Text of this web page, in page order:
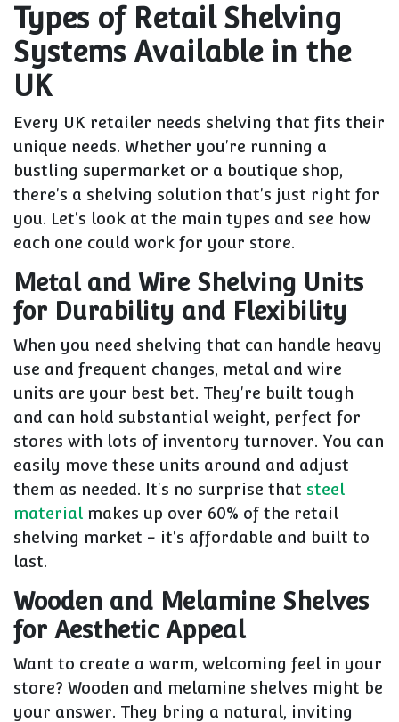
Types of Retail Shelving
Systems Available in the
UK
Every UK retailer needs shelving that fits their
unique needs. Whether you're running a
bustling supermarket or a boutique shop,
there's a shelving solution that's just right for
you. Let's look at the main types and see how
each one could work for your store.
Metal and Wire Shelving Units
for Durability and Flexibility
When you need shelving that can handle heavy
use and frequent changes, metal and wire
units are your best bet. They're built tough
and can hold substantial weight, perfect for
stores with lots of inventory turnover. You can
easily move these units around and adjust
them as needed. It's no surprise that steel
material makes up over 60% of the retail
shelving market - it's affordable and built to
last.
Wooden and Melamine Shelves
for Aesthetic Appeal
Want to create a warm, welcoming feel in your
store? Wooden and melamine shelves might be
your answer. They bring a natural, inviting